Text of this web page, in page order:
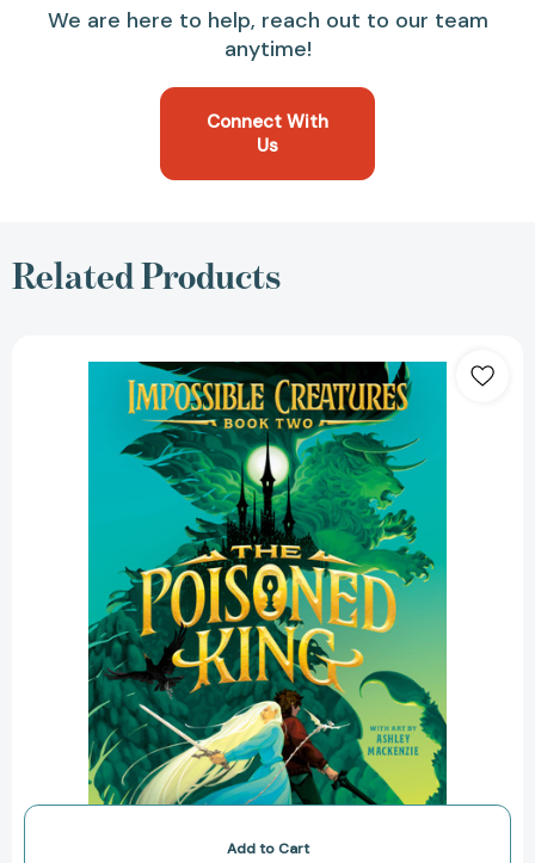
We are here to help, reach out to our team
anytime!
Connect With
Us
Related Products
Poisoned
King
(Impossible
Creatures)
[9780593809914]
Add to Cart